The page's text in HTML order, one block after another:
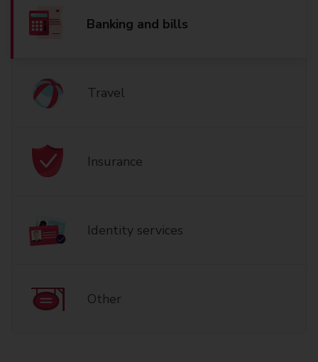
Banking and bills
Travel
Insurance
Identity services
Other